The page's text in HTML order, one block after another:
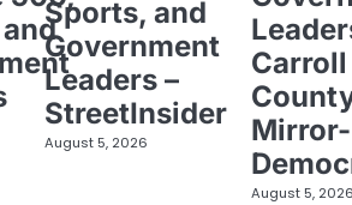
Sports, and
Government
Leaders –
StreetInsider
August 5, 2026
Carroll
Mirror-
August 5,